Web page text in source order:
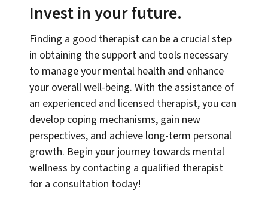
Invest in your future.
Finding a good therapist can be a crucial step
in obtaining the support and tools necessary
to manage your mental health and enhance
your overall well-being. With the assistance of
an experienced and licensed therapist, you can
develop coping mechanisms, gain new
perspectives, and achieve long-term personal
growth. Begin your journey towards mental
wellness by contacting a qualified therapist
for a consultation today!